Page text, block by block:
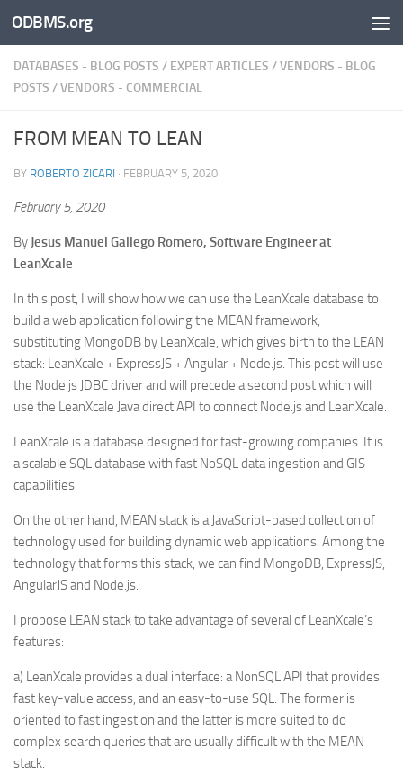
Skip to content
ODBMS.org
DATABASES - BLOG POSTS / EXPERT ARTICLES /VENDORS - BLOG
POSTS /VENDORS - COMMERCIAL
FROM MEAN TO LEAN
BY ROBERTO ZICARI · FEBRUARY 5, 2020
February 5, 2020
By Jesus Manuel Gallego Romero, Software Engineer at
LeanXcale
In this post, I will show how we can use the LeanXcale database to
build a web application following the MEAN framework,
substituting MongoDB by LeanXcale, which gives birth to the LEAN
stack: LeanXcale + ExpressJS + Angular + Node.js. This post will use
the Node.js JDBC driver and will precede a second post which will
use the LeanXcale Java direct API to connect Node.js and LeanXcale.
LeanXcale is a database designed for fast-growing companies. It is
a scalable SQL database with fast NoSQL data ingestion and GIS
capabilities.
On the other hand, MEAN stack is a JavaScript-based collection of
technology used for building dynamic web applications. Among the
technology that forms this stack, we can find MongoDB, ExpressJS,
AngularJS and Node.js.
I propose LEAN stack to take advantage of several of LeanXcale’s
features:
a) LeanXcale provides a dual interface: a NonSQL API that provides
fast key-value access, and an easy-to-use SQL. The former is
oriented to fast ingestion and the latter is more suited to do
complex search queries that are usually difficult with the MEAN
stack.